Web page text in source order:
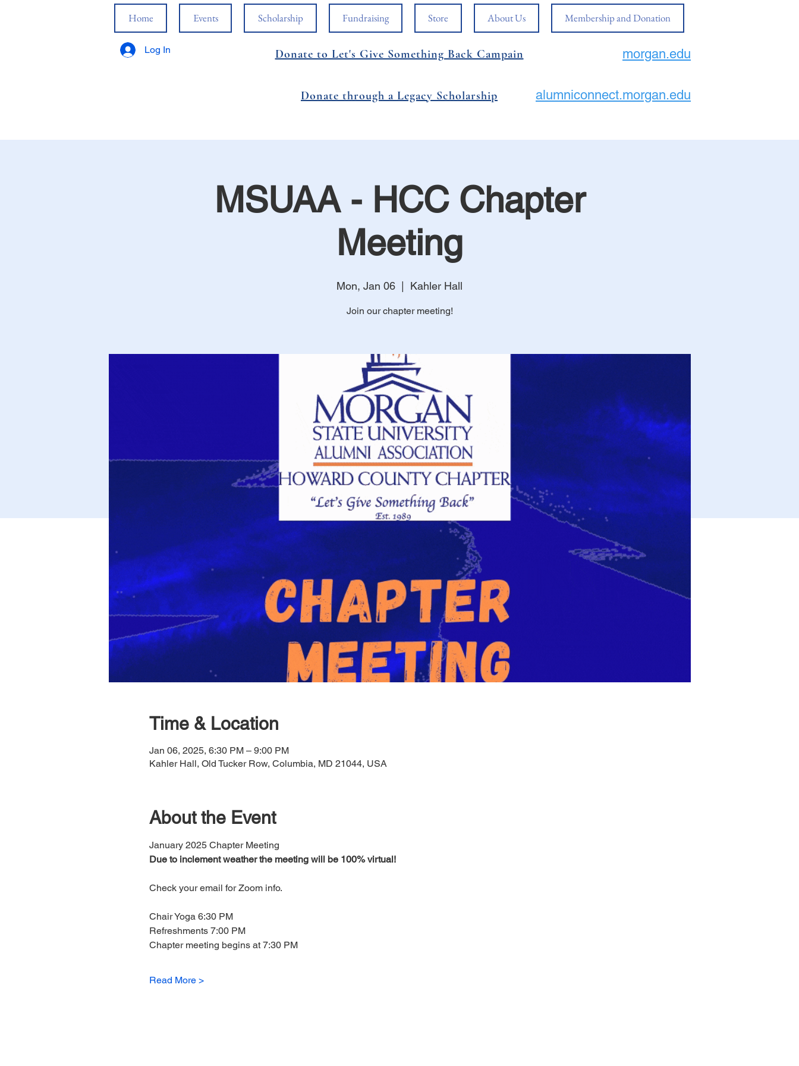
Home Events Scholarship Fundraising Store About Us Membership and Donation
Log In Donate to Let's Give Something Back Campain morgan.edu
Donate through a Legacy Scholarship alumniconnect.morgan.edu
MSUAA - HCC Chapter
Meeting
Mon, Jan 06 Kahler Hall
Join our chapter meeting!
Time & Location
Jan 06, 2025, 6:30 PM – 9:00 PM
Kahler Hall, Old Tucker Row, Columbia, MD 21044, USA
About the Event
January 2025 Chapter Meeting
Due to inclement weather the meeting will be 100% virtual!
Check your email for Zoom info.
Chair Yoga 6:30 PM
Refreshments 7:00 PM
Chapter meeting begins at 7:30 PM
Read More >